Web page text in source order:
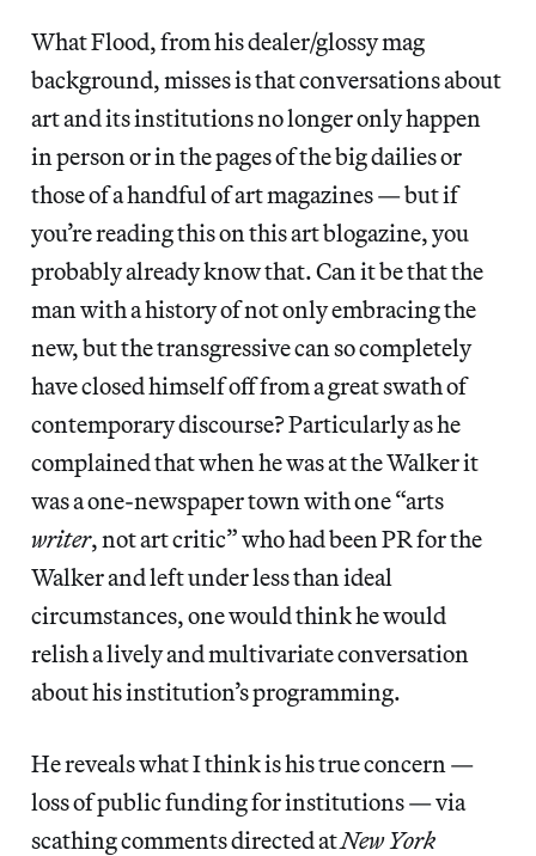
What Flood, from his dealer/glossy mag
background, misses is that conversations about
art and its institutions no longer only happen
in person or in the pages of the big dailies or
those of a handful of art magazines — but if
you’re reading this on this art blogazine, you
probably already know that. Can it be that the
man with a history of not only embracing the
new, but the transgressive can so completely
have closed himself off from a great swath of
contemporary discourse? Particularly as he
complained that when he was at the Walker it
was a one-newspaper town with one “arts
writer, not art critic” who had been PR for the
Walker and left under less than ideal
circumstances, one would think he would
relish a lively and multivariate conversation
about his institution’s programming.
He reveals what I think is his true concern —
loss of public funding for institutions — via
scathing comments directed atNew York